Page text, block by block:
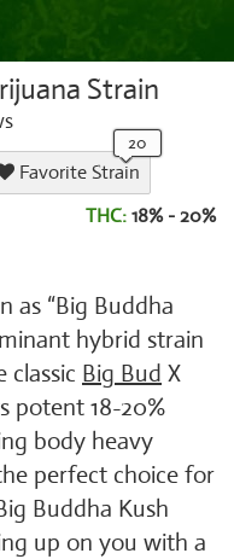
Strain
Favorite Strain
THC: 18% - 20%
as “Big Buddha
hybrid strain
classic Big Bud X
potent 18-20%
body heavy
perfect choice for
Buddha Kush
up on you with a